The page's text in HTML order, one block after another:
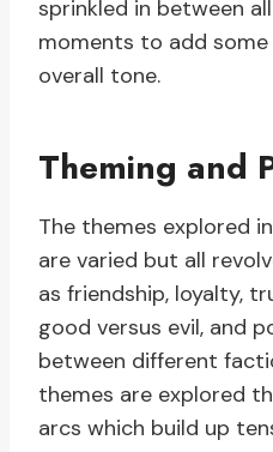
sprinkled in between
moments to add
overall tone.
Theming and
The themes explored
are varied but all
as friendship, loyalty,
good versus evil, and
between different
themes are explored
arcs which build up